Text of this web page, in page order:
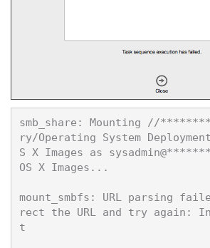
smb_share: Mounting //
ry/Operating System
S X Images as
OS X Images...
mount_smbfs: URL parsing
rect the URL and try again:
t